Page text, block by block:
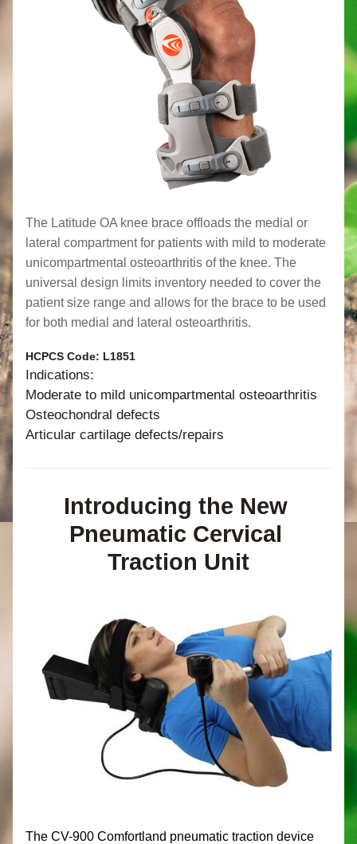
The Latitude OA knee brace offloads the medial or
lateral compartment for patients with mild to moderate
unicompartmental osteoarthritis of the knee. The
universal design limits inventory needed to cover the
patient size range and allows for the brace to be used
for both medial and lateral osteoarthritis.
HCPCS Code: L1851
Indications:
Moderate to mild unicompartmental osteoarthritis
Osteochondral defects
Articular cartilage defects/repairs
Introducing the New
Pneumatic Cervical
Traction Unit
The CV-900 Comfortland pneumatic traction device